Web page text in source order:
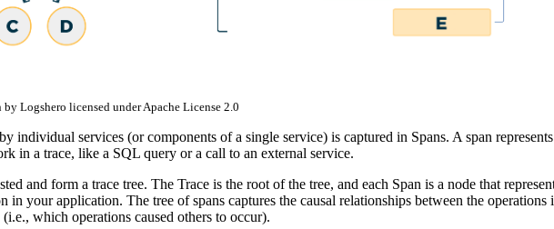
Logshero licensed under Apache License 2.0
individual services (or components of a single service) is captured in Spans. A span represents
in a trace, like a SQL query or a call to an external service.
and form a trace tree. The Trace is the root of the tree, and each Span is a node that
in your application. The tree of spans captures the causal relationships between the operations
which operations caused others to occur).